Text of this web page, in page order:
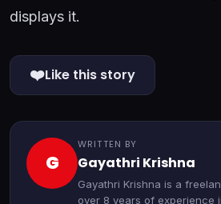
displays it.
❤️Like this story
G
WRITTEN BY
Gayathri Krishna
Gayathri Krishna is a
over 8 years of experience